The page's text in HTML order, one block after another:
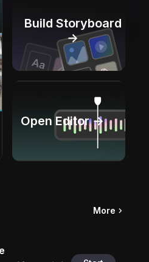
Build Storyboard
→
Open Editor →
More